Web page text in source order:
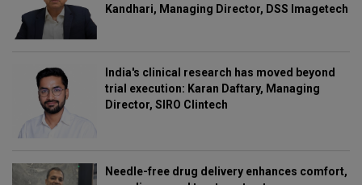
Kandhari, Managing Director, DSS Imagetech
India's clinical research has moved beyond
trial execution: Karan Daftary, Managing
Director, SIRO Clintech
Needle-free drug delivery enhances comfort,